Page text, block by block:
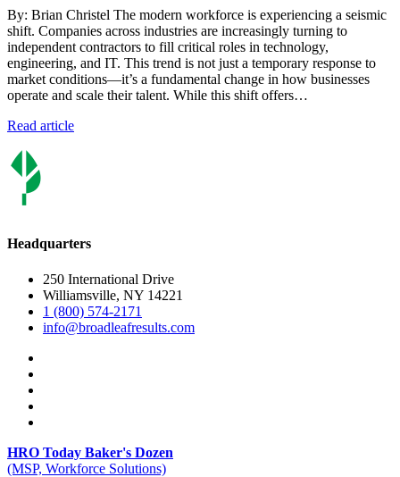
By: Brian Christel The modern workforce is experiencing a seismic
shift. Companies across industries are increasingly turning to
independent contractors to fill critical roles in technology,
engineering, and IT. This trend is not just a temporary response to
market conditions—it’s a fundamental change in how businesses
operate and scale their talent. While this shift offers…
Read article
Headquarters
250 International Drive
Williamsville, NY 14221
1 (800) 574-2171
info@broadleafresults.com
HRO Today Baker's Dozen
(MSP, Workforce Solutions)